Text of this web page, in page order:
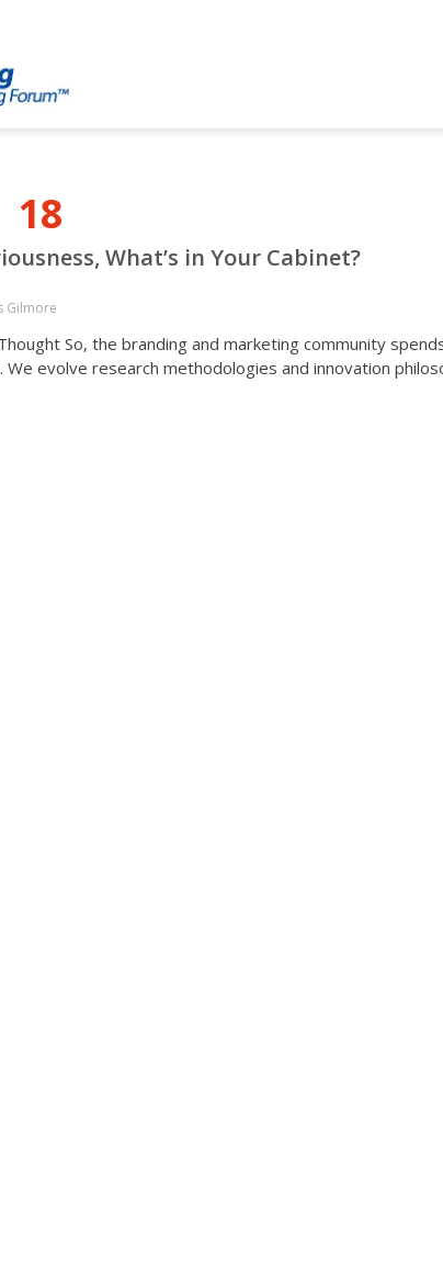
18
What’s in Your Cabinet?
Gilmore
So, the branding and marketing community
We evolve research methodologies and innovation